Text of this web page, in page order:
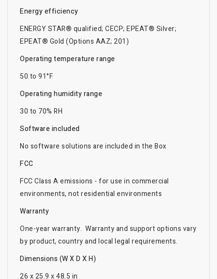
Energy efficiency
ENERGY STAR® qualified; CECP; EPEAT® Silver;
EPEAT® Gold (Options AAZ; 201)
Operating temperature range
50 to 91°F
Operating humidity range
30 to 70% RH
Software included
No software solutions are included in the Box
FCC
FCC Class A emissions - for use in commercial
environments, not residential environments
Warranty
One-year warranty. Warranty and support options vary
by product, country and local legal requirements.
Dimensions (W X D X H)
26 x 25.9 x 48.5 in